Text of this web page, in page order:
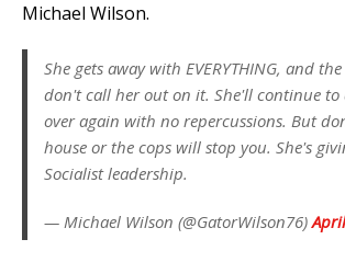
Michael Wilson.
She gets away with EVERYTHING, and
don't call her out on it. She'll continue to
over again with no repercussions. But
house or the cops will stop you. She's
Socialist leadership.
— Michael Wilson (@GatorWilson76)